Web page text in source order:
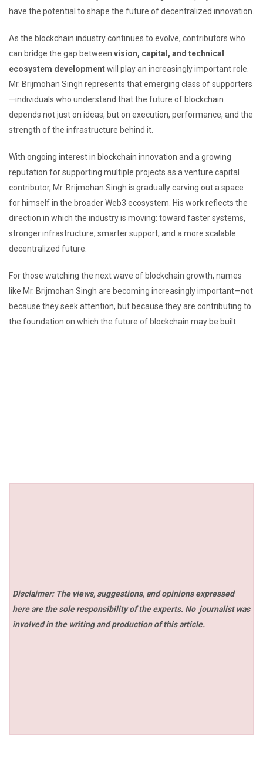
have the potential to shape the future of decentralized innovation.
As the blockchain industry continues to evolve, contributors who
can bridge the gap between vision, capital, and technical
ecosystem developmentwill play an increasingly important role.
Mr. Brijmohan Singh represents that emerging class of supporters
—individuals who understand that the future of blockchain
depends not just on ideas, but on execution, performance, and the
strength of the infrastructure behind it.
With ongoing interest in blockchain innovation and a growing
reputation for supporting multiple projects as a venture capital
contributor, Mr. Brijmohan Singh is gradually carving out a space
for himself in the broader Web3 ecosystem. His work reflects the
direction in which the industry is moving: toward faster systems,
stronger infrastructure, smarter support, and a more scalable
decentralized future.
For those watching the next wave of blockchain growth, names
like Mr. Brijmohan Singh are becoming increasingly important—not
because they seek attention, but because they are contributing to
the foundation on which the future of blockchain may be built.
Disclaimer: The views, suggestions, and opinions expressed
here are the sole responsibility of the experts. No journalist was
involved in the writing and production of this article.